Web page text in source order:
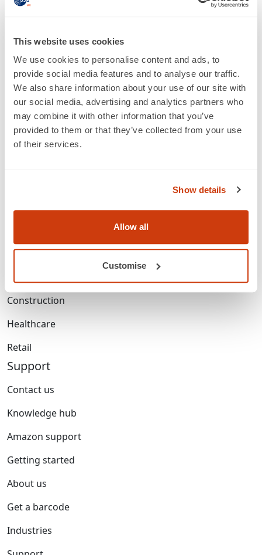
This website uses cookies
We use cookies to personalise content and ads, to
provide social media features and to analyse our traffic.
We also share information about your use of our site with
our social media, advertising and analytics partners who
may combine it with other information that you’ve
provided to them or that they’ve collected from your use
of their services.
Show details
Allow all
Customise
About us
Who we are
Membership
Get a barcode
Construction
Healthcare
Retail
Support
Contact us
Knowledge hub
Amazon support
Getting started
About us
Get a barcode
Industries